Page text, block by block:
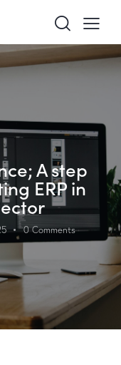
A step
ERP in
0 Comments